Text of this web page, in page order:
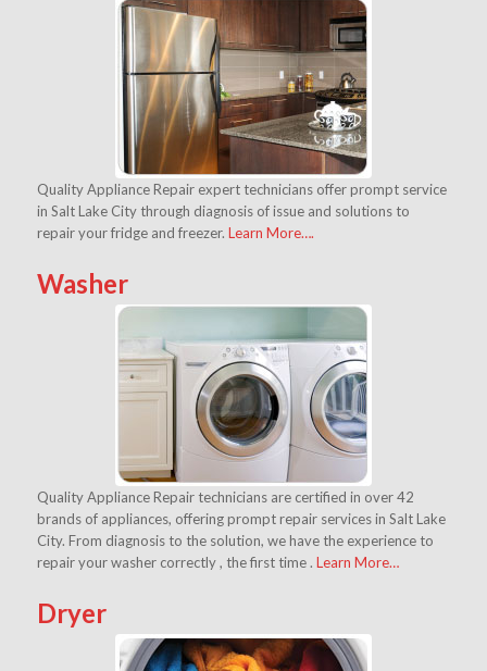
Quality Appliance Repair expert technicians offer prompt service
in Salt Lake City through diagnosis of issue and solutions to
repair your fridge and freezer. Learn More….
Washer
Quality Appliance Repair technicians are certified in over 42
brands of appliances, offering prompt repair services in Salt Lake
City. From diagnosis to the solution, we have the experience to
repair your washer correctly , the first time . Learn More…
Dryer